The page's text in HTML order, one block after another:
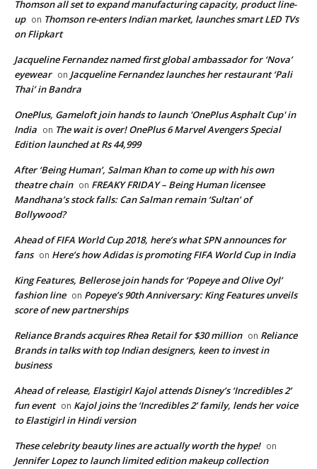
Thomson all set to expand manufacturing capacity, product line-
up on Thomson re-enters Indian market, launches smart LED TVs
on Flipkart
Jacqueline Fernandez named first global ambassador for ‘Nova’
eyewear on Jacqueline Fernandez launches her restaurant ‘Pali
Thai’ in Bandra
OnePlus, Gameloft join hands to launch 'OnePlus Asphalt Cup' in
India on The wait is over! OnePlus 6 Marvel Avengers Special
Edition launched at Rs 44,999
After ‘Being Human’, Salman Khan to come up with his own
theatre chain on FREAKY FRIDAY – Being Human licensee
Mandhana’s stock falls: Can Salman remain ‘Sultan’ of
Bollywood?
Ahead of FIFA World Cup 2018, here’s what SPN announces for
fans on Here’s how Adidas is promoting FIFA World Cup in India
King Features, Bellerose join hands for ‘Popeye and Olive Oyl’
fashion line on Popeye’s 90th Anniversary: King Features unveils
score of new partnerships
Reliance Brands acquires Rhea Retail for $30 million on Reliance
Brands in talks with top Indian designers, keen to invest in
business
Ahead of release, Elastigirl Kajol attends Disney’s ‘Incredibles 2’
fun event on Kajol joins the ‘Incredibles 2’ family, lends her voice
to Elastigirl in Hindi version
These celebrity beauty lines are actually worth the hype! on
Jennifer Lopez to launch limited edition makeup collection